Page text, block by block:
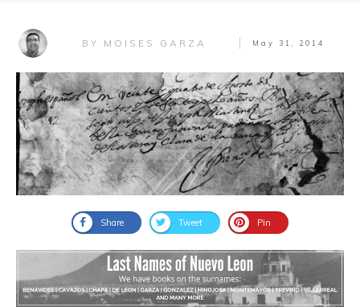
BY MOISES GARZA May 31, 2014
Share Tweet Pin